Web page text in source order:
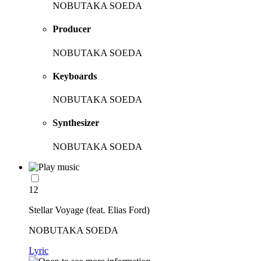
NOBUTAKA SOEDA
Producer
NOBUTAKA SOEDA
Keyboards
NOBUTAKA SOEDA
Synthesizer
NOBUTAKA SOEDA
12
Stellar Voyage (feat. Elias Ford)
NOBUTAKA SOEDA
Lyric